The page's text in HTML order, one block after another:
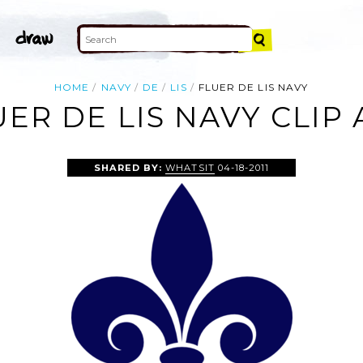
HOME NAVY DE LIS FLUER DE LIS NAVY
DE LIS NAVY CLIP
SHARED BY:WHATSIT 04-18-2011